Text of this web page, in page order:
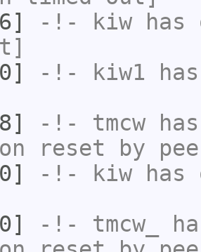
-!- kiw has
-!- kiw1
-!- tmcw
reset by
-!- kiw has
-!- tmcw_